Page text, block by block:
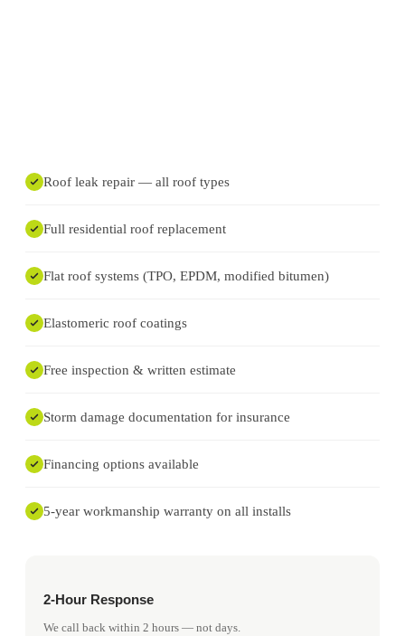
Roof leak repair — all roof types
Full residential roof replacement
Flat roof systems (TPO, EPDM, modified bitumen)
Elastomeric roof coatings
Free inspection & written estimate
Storm damage documentation for insurance
Financing options available
5-year workmanship warranty on all installs
2-Hour Response
We call back within 2 hours — not days.